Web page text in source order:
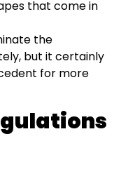
that come in
the
but it certainly
for more